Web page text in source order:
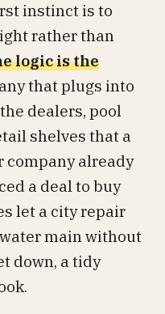
instinct is to
rather than
logic is the
that plugs into
dealers, pool
shelves that a
already
a deal to buy
let a city repair
main without
down, a tidy